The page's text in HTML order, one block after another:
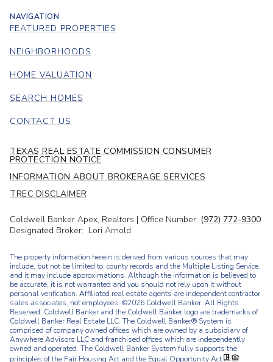
NAVIGATION
FEATURED PROPERTIES
NEIGHBORHOODS
HOME VALUATION
SEARCH HOMES
CONTACT US
TEXAS REAL ESTATE COMMISSION CONSUMER
PROTECTION NOTICE
INFORMATION ABOUT BROKERAGE SERVICES
TREC DISCLAIMER
Coldwell Banker Apex, Realtors | Office Number: (972) 772-9300
Designated Broker: Lori Arnold
The property information herein is derived from various sources that may
include, but not be limited to, county records and the Multiple Listing Service,
and it may include approximations. Although the information is believed to
be accurate, it is not warranted and you should not rely upon it without
personal verification. Affiliated real estate agents are independent contractor
sales associates, not employees. ©2026 Coldwell Banker. All Rights
Reserved. Coldwell Banker and the Coldwell Banker logo are trademarks of
Coldwell Banker Real Estate LLC. The Coldwell Banker® System is
comprised of company owned offices which are owned by a subsidiary of
Anywhere Advisors LLC and franchised offices which are independently
owned and operated. The Coldwell Banker System fully supports the
principles of the Fair Housing Act and the Equal Opportunity Act.